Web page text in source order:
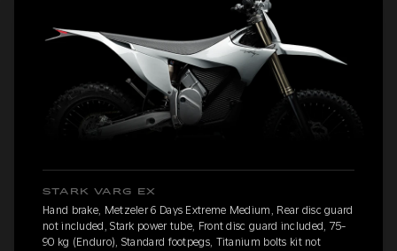
STARK VARG EX
Hand brake, Metzeler 6 Days Extreme Medium, Rear disc guard
not included, Stark power tube, Front disc guard included, 75-
90 kg (Enduro), Standard footpegs, Titanium bolts kit not